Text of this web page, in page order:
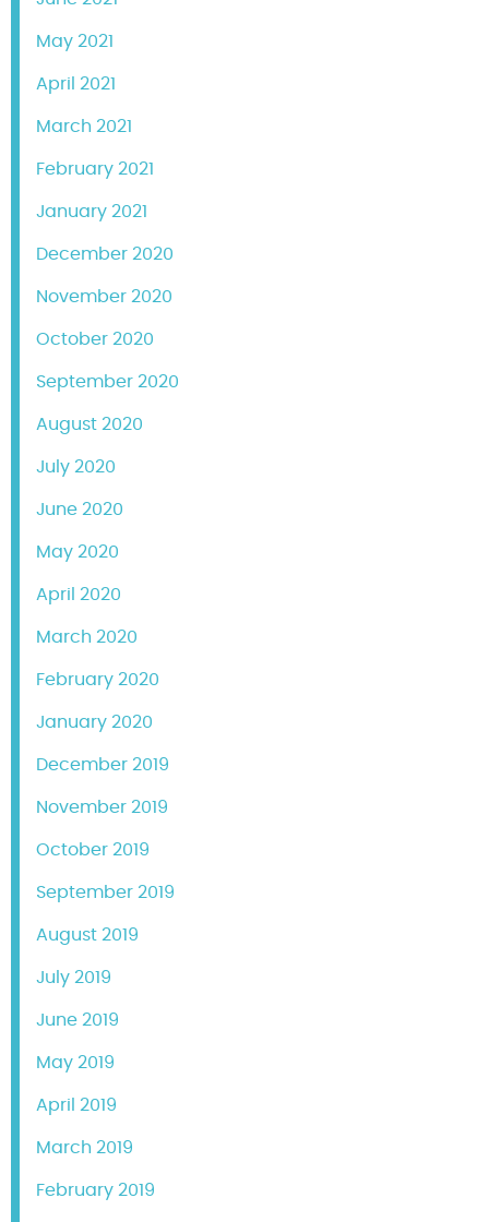
May 2021
April 2021
March 2021
February 2021
January 2021
December 2020
November 2020
October 2020
September 2020
August 2020
July 2020
June 2020
May 2020
April 2020
March 2020
February 2020
January 2020
December 2019
November 2019
October 2019
September 2019
August 2019
July 2019
June 2019
May 2019
April 2019
March 2019
February 2019